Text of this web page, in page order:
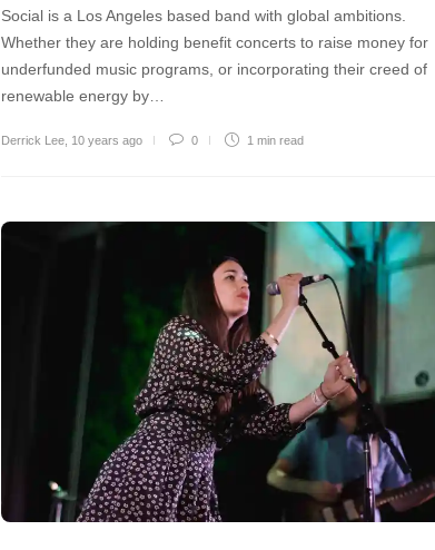
Social is a Los Angeles based band with global ambitions.
Whether they are holding benefit concerts to raise money for
underfunded music programs, or incorporating their creed of
renewable energy by…
Derrick Lee 10 years ago 0 1 min read